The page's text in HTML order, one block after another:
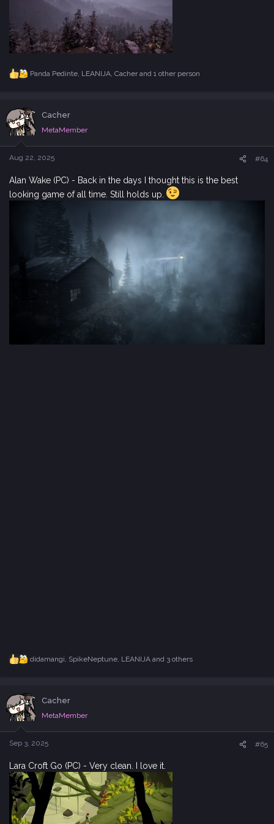
R
t
i
o
n
s
Panda Pedinte, LEANIJA, Cacherand 1 other person
Cacher
MetaMember
Aug 22, 2025 #64
Alan Wake (PC) - Back in the days I thought this is the best
looking game of all time. Still holds up.
R
t
i
o
n
s
didamangi, SpikeNeptune, LEANIJAand 3 others
Cacher
MetaMember
Sep 3, 2025 #65
Lara Croft Go (PC) - Very clean. I love it.